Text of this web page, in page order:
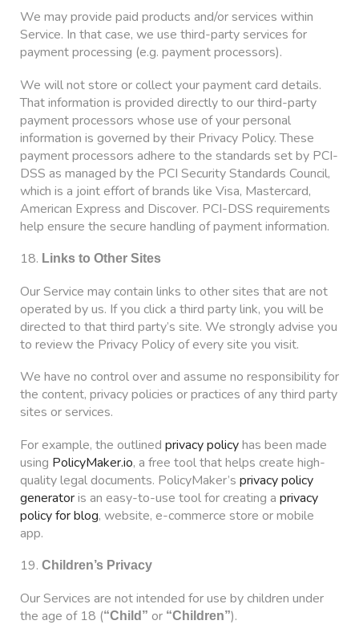
We may provide paid products and/or services within
Service. In that case, we use third-party services for
payment processing (e.g. payment processors).
We will not store or collect your payment card details.
That information is provided directly to our third-party
payment processors whose use of your personal
information is governed by their Privacy Policy. These
payment processors adhere to the standards set by PCI-
DSS as managed by the PCI Security Standards Council,
which is a joint effort of brands like Visa, Mastercard,
American Express and Discover. PCI-DSS requirements
help ensure the secure handling of payment information.
18. Links to Other Sites
Our Service may contain links to other sites that are not
operated by us. If you click a third party link, you will be
directed to that third party’s site. We strongly advise you
to review the Privacy Policy of every site you visit.
We have no control over and assume no responsibility for
the content, privacy policies or practices of any third party
sites or services.
For example, the outlined privacy policyhas been made
using PolicyMaker.io, a free tool that helps create high-
quality legal documents. PolicyMaker’s privacy policy
generatoris an easy-to-use tool for creating a privacy
policy for blog, website, e-commerce store or mobile
app.
19. Children’s Privacy
Our Services are not intended for use by children under
the age of 18 (“Child” or “Children”).